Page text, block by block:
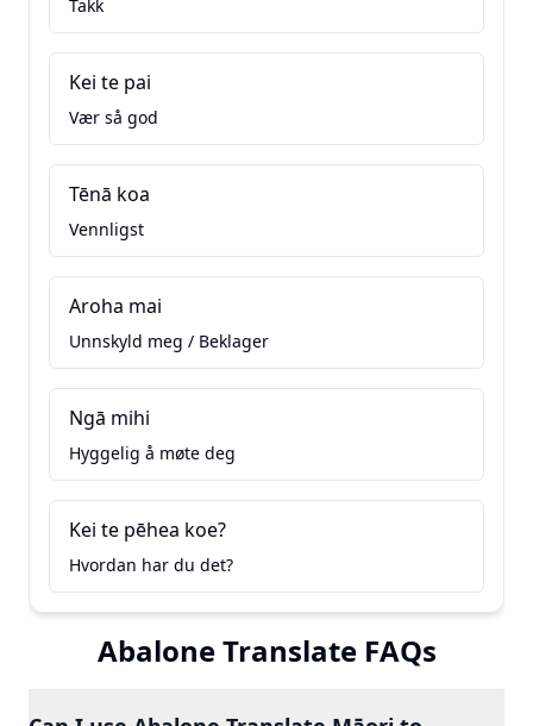
Takk
Kei te pai
Vær så god
Tēnā koa
Vennligst
Aroha mai
Unnskyld meg / Beklager
Ngā mihi
Hyggelig å møte deg
Kei te pēhea koe?
Hvordan har du det?
Abalone Translate FAQs